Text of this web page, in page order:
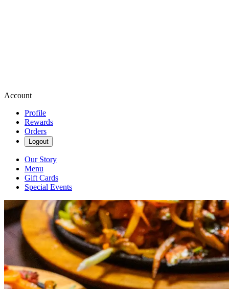
Account
Profile
Rewards
Orders
Logout
Our Story
Menu
Gift Cards
Special Events